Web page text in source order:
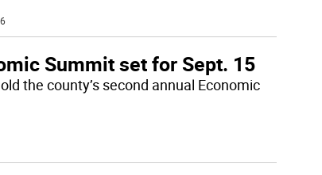
Summit set for Sept. 15
the county’s second annual Economic